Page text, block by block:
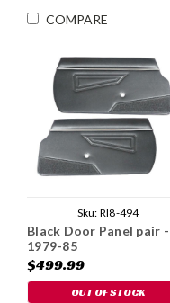
COMPARE
Sku: RI8-494
Black Door Panel pair -
1979-85
$499.99
OUT OF STOCK